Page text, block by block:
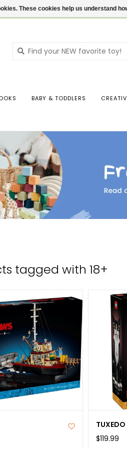
BABY & TODDLERS
tagged with 18+
$119.99
These cookies help us understand